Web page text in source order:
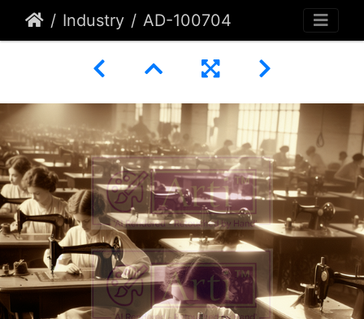
Industry AD-100704